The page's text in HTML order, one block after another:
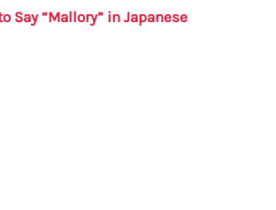
Say “Mallory” in Japanese